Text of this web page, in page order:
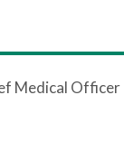
Medical Officer